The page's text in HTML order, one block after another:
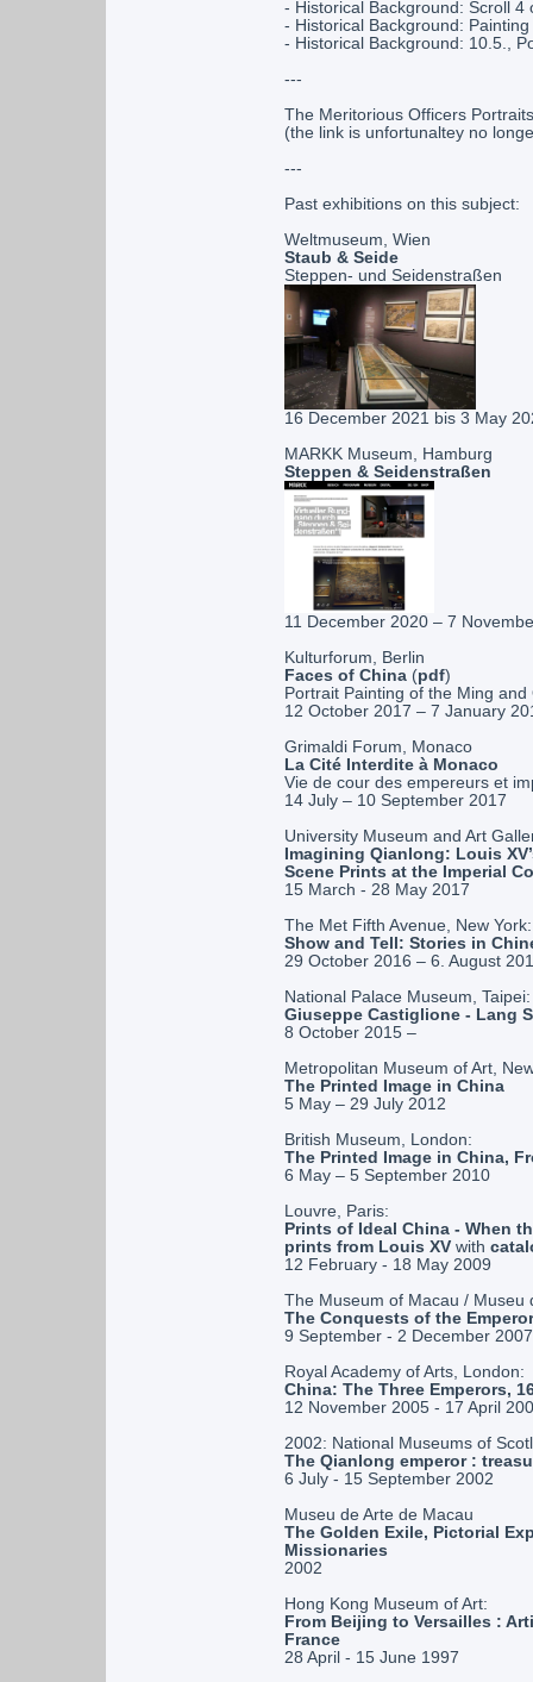
- Historical Background: Scroll
- Historical Background:
- Historical Background: 10.5.,
---
The Meritorious Officers
(the link is unfortunaltey no
---
Past exhibitions on this subject:
Weltmuseum, Wien
Staub & Seide
Steppen- und Seidenstraßen
16 December 2021 bis 3 May
MARKK Museum, Hamburg
Steppen & Seidenstraßen
11 December 2020 – 7
Kulturforum, Berlin
Faces of China(pdf)
Portrait Painting of the Ming
12 October 2017 – 7 January
Grimaldi Forum, Monaco
La Cité Interdite à Monaco
Vie de cour des empereurs et
14 July – 10 September 2017
University Museum and Art
Imagining Qianlong: Louis
Scene Prints at the Imperial
15 March - 28 May 2017
The Met Fifth Avenue, New York:
Show and Tell: Stories in
29 October 2016 – 6. August
National Palace Museum, Taipei:
Giuseppe Castiglione - Lang
8 October 2015 –
Metropolitan Museum of Art,
The Printed Image in China
5 May – 29 July 2012
British Museum, London:
The Printed Image in China,
6 May – 5 September 2010
Louvre, Paris:
Prints of Ideal China - When
prints from Louis XVwith
12 February - 18 May 2009
The Museum of Macau / Museu
The Conquests of the
9 September - 2 December 2007
Royal Academy of Arts, London:
China: The Three Emperors,
12 November 2005 - 17 April
2002: National Museums of
The Qianlong emperor :
6 July - 15 September 2002
Museu de Arte de Macau
The Golden Exile, Pictorial
Missionaries
2002
Hong Kong Museum of Art:
From Beijing to Versailles :
France
28 April - 15 June 1997